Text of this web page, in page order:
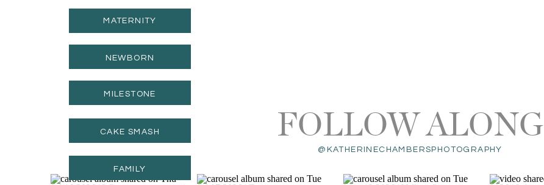
MILESTONE
NEWBORN
MATERNITY
CAKE SMASH
FAMILY
@KATHERINECHAMBERSPHOTOGRAPHY
FOLLOW ALONG